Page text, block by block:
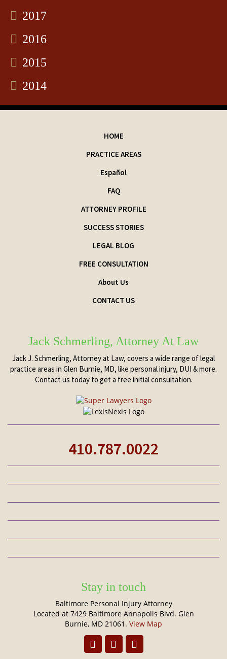
2017
2016
2015
2014
HOME
PRACTICE AREAS
Español
FAQ
ATTORNEY PROFILE
SUCCESS STORIES
LEGAL BLOG
FREE CONSULTATION
About Us
CONTACT US
Jack Schmerling, Attorney At Law
Jack J. Schmerling, Attorney at Law, covers a wide range of legal
practice areas in Glen Burnie, MD, like personal injury, DUI & more.
Contact us today to get a free initial consultation.
410.787.0022
Stay in touch
Baltimore Personal Injury Attorney
Located at 7429 Baltimore Annapolis Blvd. Glen
Burnie, MD 21061. View Map